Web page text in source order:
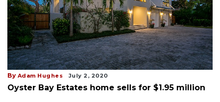
By Adam Hughes July 2, 2020
Oyster Bay Estates home sells for $1.95 million